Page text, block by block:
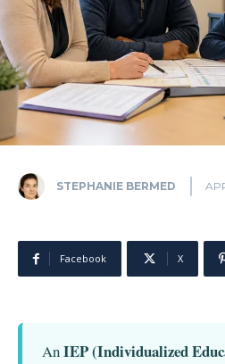
STEPHANIE BERMED
Facebook X
AnIEP (Individualized